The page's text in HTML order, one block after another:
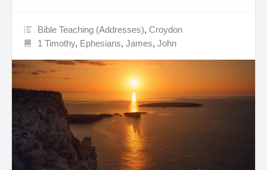
Bible Teaching (Addresses),Croydon
1 Timothy, Ephesians,James,John